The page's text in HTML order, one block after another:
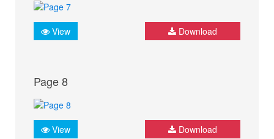
View Download
Page 8
View Download